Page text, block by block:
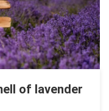
of lavender